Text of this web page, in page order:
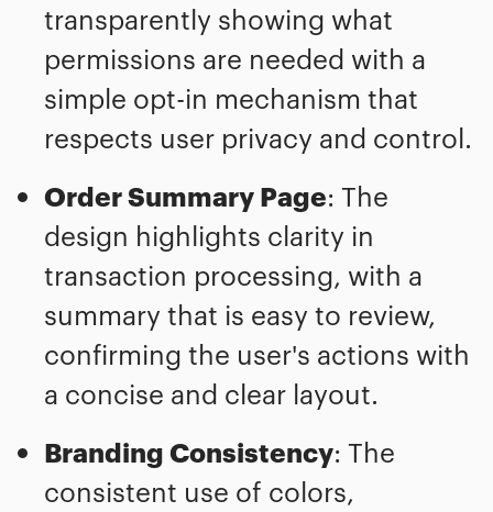
transparently showing what
permissions are needed with a
simple opt-in mechanism that
respects user privacy and control.
Order Summary Page: The
design highlights clarity in
transaction processing, with a
summary that is easy to review,
confirming the user's actions with
a concise and clear layout.
Branding Consistency: The
consistent use of colors,